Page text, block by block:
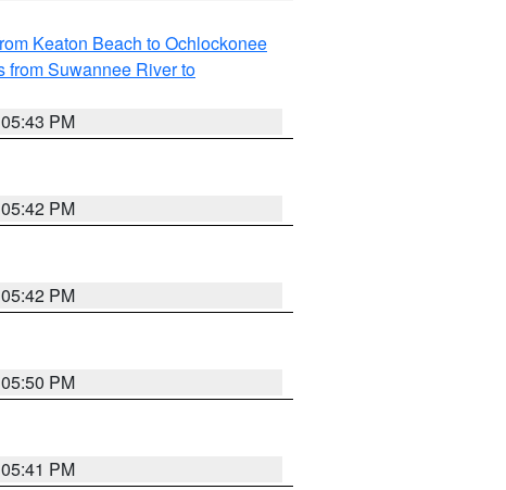
Keaton Beach to Ochlockonee
from Suwannee River to
PM
PM
PM
PM
PM